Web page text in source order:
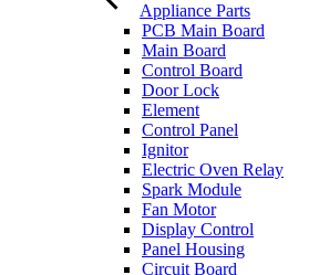
Appliance Parts
PCB Main Board
Main Board
Control Board
Door Lock
Element
Control Panel
Ignitor
Electric Oven Relay
Spark Module
Fan Motor
Display Control
Panel Housing
Circuit Board